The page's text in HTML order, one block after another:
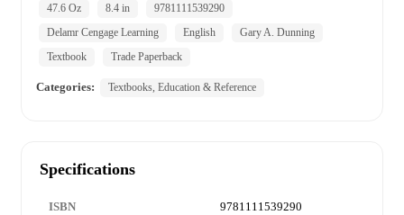
47.6 Oz
8.4 in
9781111539290
Delamr Cengage Learning
English
Gary A. Dunning
Textbook
Trade Paperback
Categories: Textbooks, Education & Reference
Specifications
ISBN 9781111539290